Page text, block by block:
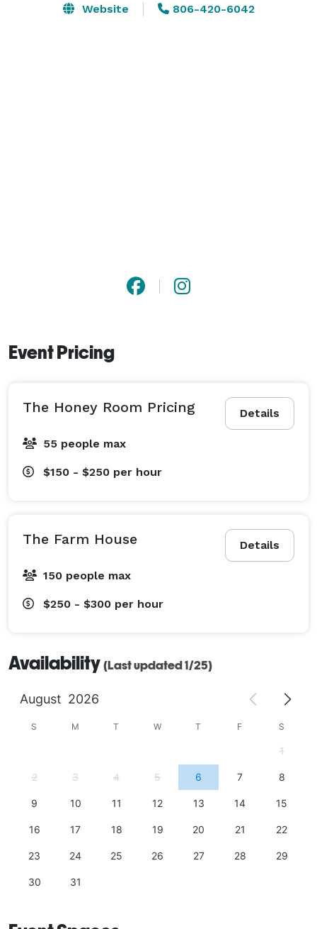
beauty of the Texas Panhandle, especially at sunset.
Website 806-420-6042
Event Pricing
Details
The Honey Room Pricing
55 people max
$150 - $250 per hour
Details
The Farm House
150 people max
$250 - $300 per hour
Availability (Last updated 1/25)
August 2026
S M T W T F S
1
2 3 4 5 6 7 8
9 10 11 12 13 14 15
16 17 18 19 20 21 22
23 24 25 26 27 28 29
30 31